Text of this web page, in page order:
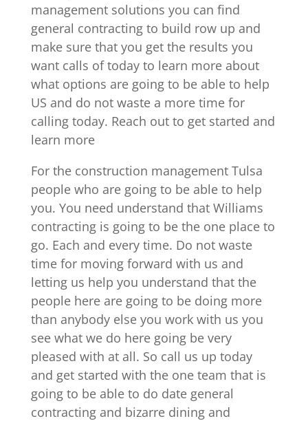
management solutions you can find
general contracting to build row up and
make sure that you get the results you
want calls of today to learn more about
what options are going to be able to help
US and do not waste a more time for
calling today. Reach out to get started and
learn more
For the construction management Tulsa
people who are going to be able to help
you. You need understand that Williams
contracting is going to be the one place to
go. Each and every time. Do not waste
time for moving forward with us and
letting us help you understand that the
people here are going to be doing more
than anybody else you work with us you
see what we do here going be very
pleased with at all. So call us up today
and get started with the one team that is
going to be able to do date general
contracting and bizarre dining and